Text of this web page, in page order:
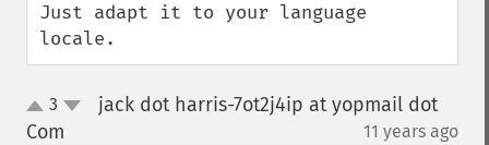
Just adapt it to your language
locale.
up3
jack dot harris-7ot2j4ip at yopmail dot
Com
11 years ago